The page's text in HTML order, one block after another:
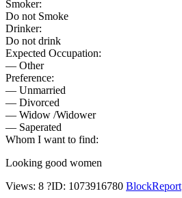
Smoker:
Do not Smoke
Drinker:
Do not drink
Expected Occupation:
— Other
Preference:
— Unmarried
— Divorced
— Widow /Widower
— Saperated
Whom I want to find:
Looking good women
Views: 8 ?ID: 1073916780 BlockReport